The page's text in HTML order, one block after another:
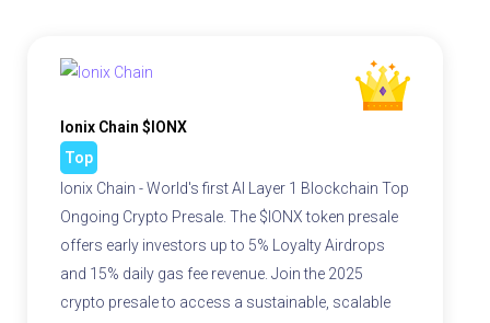
Ionix Chain $IONX
Top
Ionix Chain - World's first AI Layer 1 Blockchain Top
Ongoing Crypto Presale. The $IONX token presale
offers early investors up to 5% Loyalty Airdrops
and 15% daily gas fee revenue. Join the 2025
crypto presale to access a sustainable, scalable